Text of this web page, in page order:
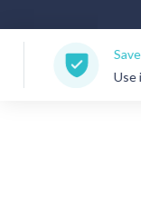
Save on
Use insurance or